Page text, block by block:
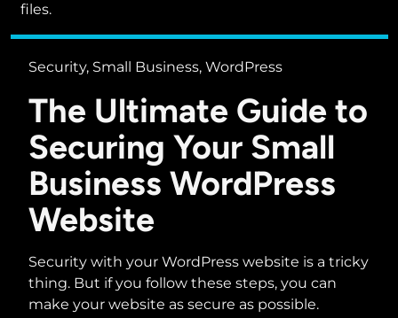
files.
Security, Small Business, WordPress
The Ultimate Guide to
Securing Your Small
Business WordPress
Website
Security with your WordPress website is a tricky
thing. But if you follow these steps, you can
make your website as secure as possible.